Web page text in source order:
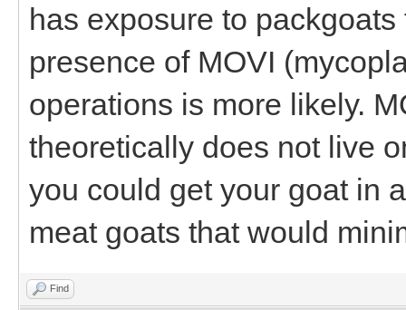
has exposure to
presence of MOVI
operations is more likely.
theoretically does not live
you could get your goat in
meat goats that would
Find